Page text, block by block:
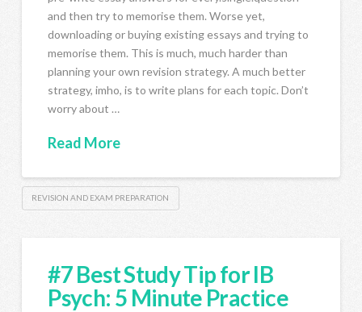
and then try to memorise them. Worse yet,
downloading or buying existing essays and trying to
memorise them. This is much, much harder than
planning your own revision strategy. A much better
strategy, imho, is to write plans for each topic. Don’t
worry about …
Read More
REVISION AND EXAM PREPARATION
#7 Best Study Tip for IB
Psych: 5 Minute Practice